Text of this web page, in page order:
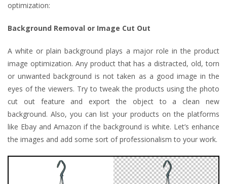
optimization:
Background Removal or Image Cut Out
A white or plain background plays a major role in the product
image optimization. Any product that has a distracted, old, torn
or unwanted background is not taken as a good image in the
eyes of the viewers. Try to tweak the products using the photo
cut out feature and export the object to a clean new
background. Also, you can list your products on the platforms
like Ebay and Amazon if the background is white. Let’s enhance
the images and add some sort of professionalism to your work.